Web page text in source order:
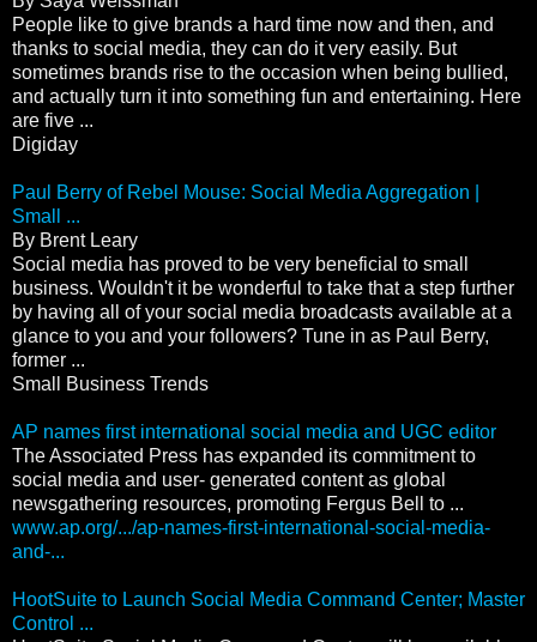
People like to give brands a hard time now and then, and
thanks to social media, they can do it very easily. But
sometimes brands rise to the occasion when being bullied,
and actually turn it into something fun and entertaining. Here
are five ...
Digiday
Paul Berry of Rebel Mouse: Social Media Aggregation |
Small ...
By Brent Leary
Social media has proved to be very beneficial to small
business. Wouldn't it be wonderful to take that a step further
by having all of your social media broadcasts available at a
glance to you and your followers? Tune in as Paul Berry,
former ...
Small Business Trends
AP names first international social media and UGC editor
The Associated Press has expanded its commitment to
social media and user- generated content as global
newsgathering resources, promoting Fergus Bell to ...
www.ap.org/.../ap-names-first-international-social-media-
and-...
HootSuite to Launch Social Media Command Center; Master
Control ...